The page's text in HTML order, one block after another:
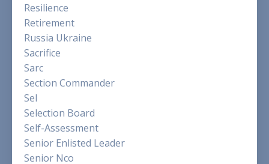
Resilience
Retirement
Russia Ukraine
Sacrifice
Sarc
Section Commander
Sel
Selection Board
Self-Assessment
Senior Enlisted Leader
Senior Nco